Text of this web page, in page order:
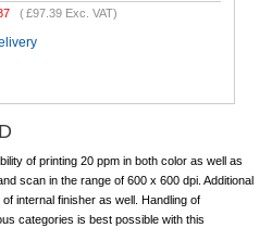
(£97.39 Exc. VAT)
of printing 20 ppm in both color as well as
scan in the range of 600 x 600 dpi. Additional
internal finisher as well. Handling of
categories is best possible with this